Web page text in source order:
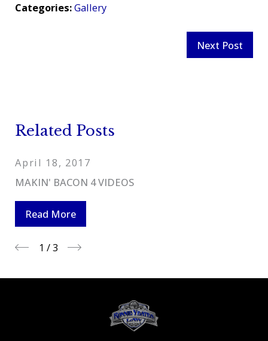
Categories:Gallery
Next Post
Related Posts
April 18, 2017
MAKIN' BACON 4 VIDEOS
Read More
1 /3